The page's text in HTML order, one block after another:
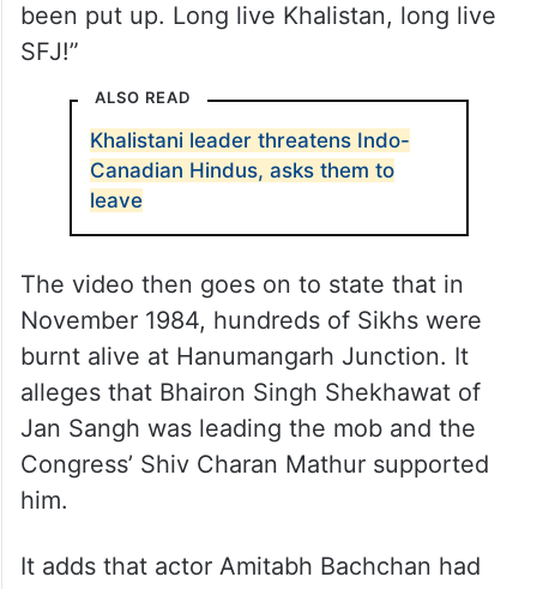
been put up. Long live Khalistan, long live
SFJ!”
ALSO READ
Khalistani leader threatens Indo-
Canadian Hindus, asks them to
leave
The video then goes on to state that in
November 1984, hundreds of Sikhs were
burnt alive at Hanumangarh Junction. It
alleges that Bhairon Singh Shekhawat of
Jan Sangh was leading the mob and the
Congress’ Shiv Charan Mathur supported
him.
It adds that actor Amitabh Bachchan had